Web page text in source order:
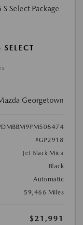
Georgetown
#GP2918
Jet Black Mica
Black
Automatic
59,466 Miles
$21,991